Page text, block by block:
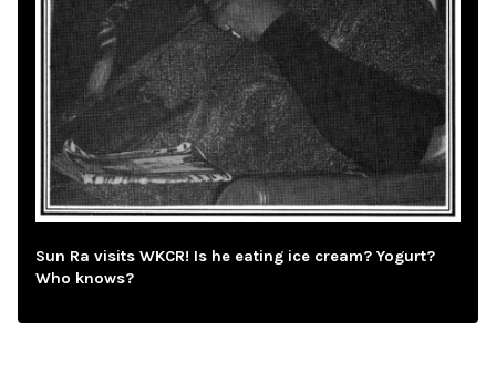
Sun Ra visits WKCR! Is he eating ice cream? Yogurt?
Who knows?